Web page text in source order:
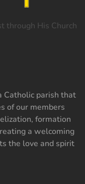
through His Church
Catholic parish that
of our members
formation
a welcoming
the love and spirit